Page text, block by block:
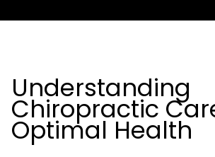
Understanding
Chiropractic
Optimal Health